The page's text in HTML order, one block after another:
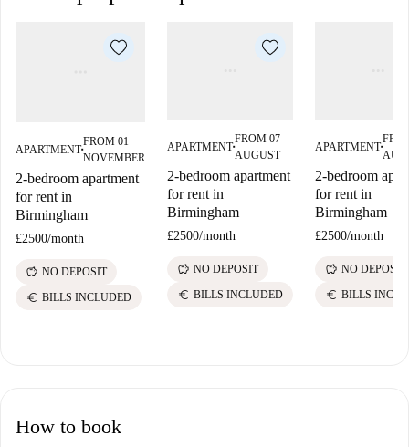
APARTMENT■
FROM 01
NOVEMBER
2-bedroom apartment
for rent in
Birmingham
£2500/month
savings NO DEPOSIT
euro BILLS INCLUDED
APARTMENT■
FROM 07
AUGUST
2-bedroom apartment
for rent in
Birmingham
£2500/month
savings NO DEPOSIT
euro BILLS INCLUDED
APARTMENT■
2-bedroom
for rent in
Birmingham
£2500/month
savings NO DEPOSIT
euro BILLS
How to book